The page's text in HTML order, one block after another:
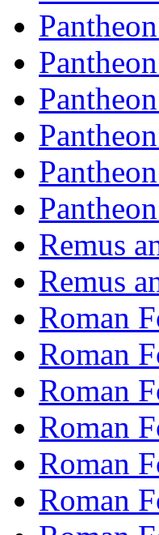
Remus
Remus
Roman
Roman
Roman
Roman
Roman
Roman